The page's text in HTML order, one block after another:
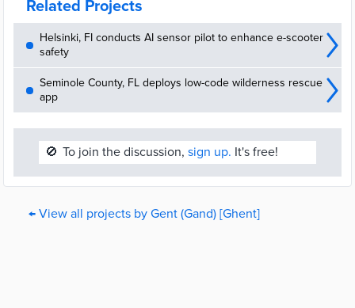
Related Projects
Helsinki, FI conducts AI sensor pilot to enhance e-scooter
safety
Seminole County, FL deploys low-code wilderness rescue
app
🚫 To join the discussion, sign up. It's free!
← View all projects by Gent (Gand) [Ghent]